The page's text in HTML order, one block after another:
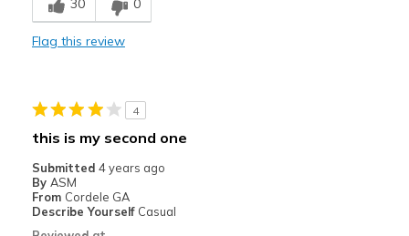
30 0
Flag this review
4
this is my second one
Submitted 4 years ago
By ASM
From Cordele GA
Describe Yourself Casual